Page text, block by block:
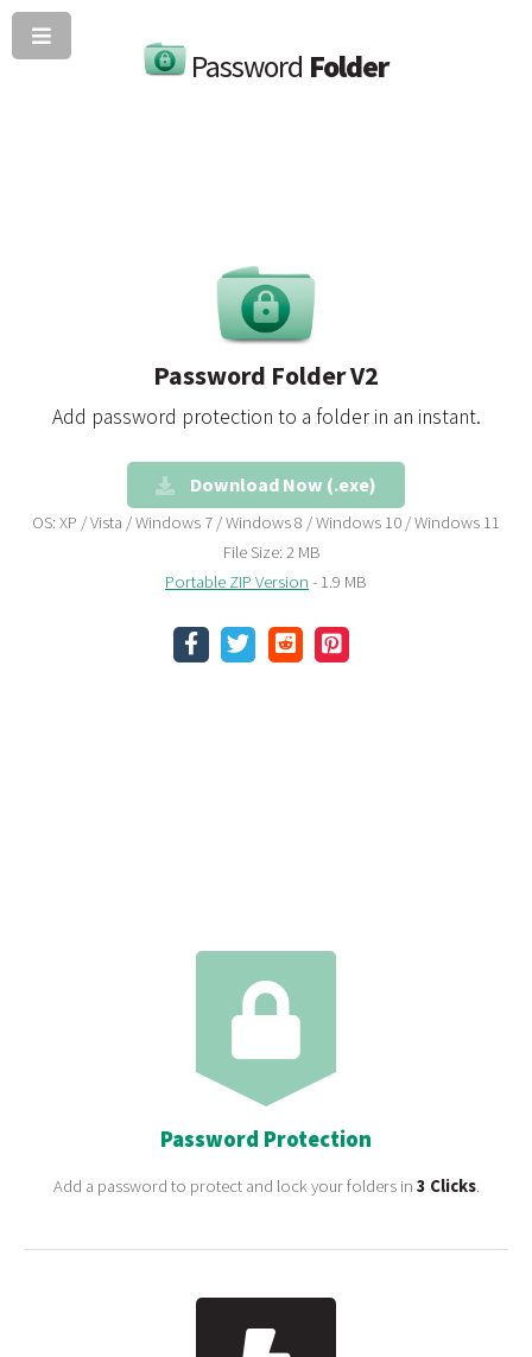
Password Folder
Password Folder V2
Add password protection to a folder in an instant.
Download Now (.exe)
OS: XP / Vista / Windows 7 / Windows 8 / Windows 10 / Windows 11
File Size: 2 MB
Portable ZIP Version - 1.9 MB
Password Protection
Add a password to protect and lock your folders in 3 Clicks.